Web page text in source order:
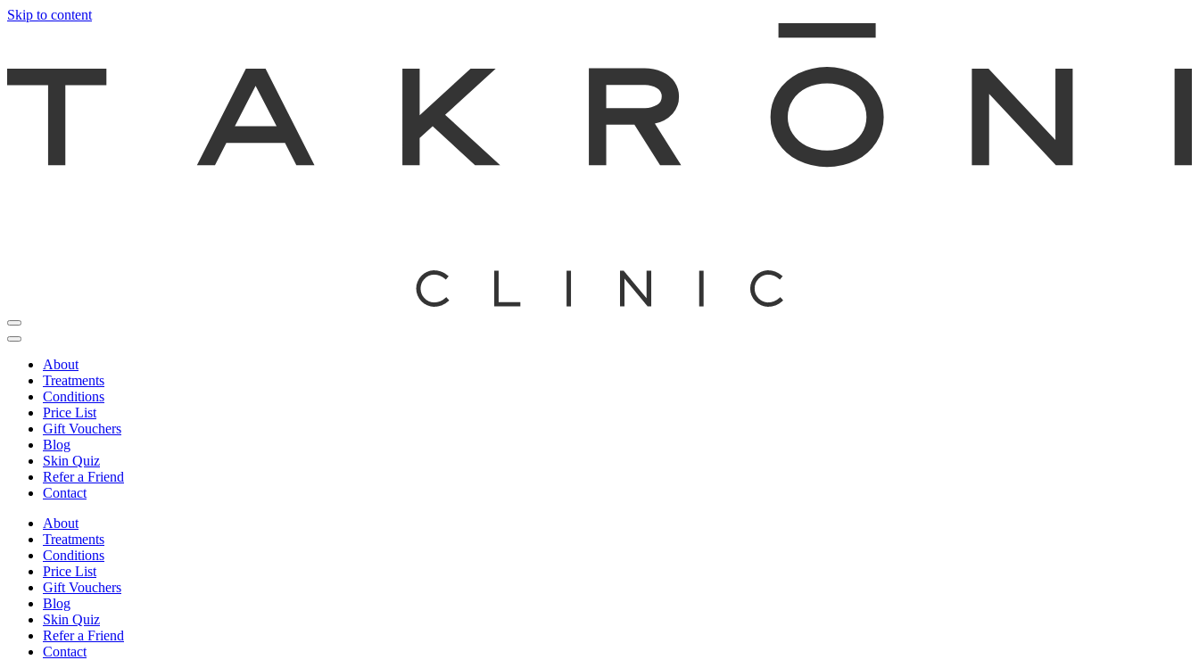
Skip to content
About
Treatments
Conditions
Price List
Gift Vouchers
Blog
Skin Quiz
Refer a Friend
Contact
About
Treatments
Conditions
Price List
Gift Vouchers
Blog
Skin Quiz
Refer a Friend
Contact